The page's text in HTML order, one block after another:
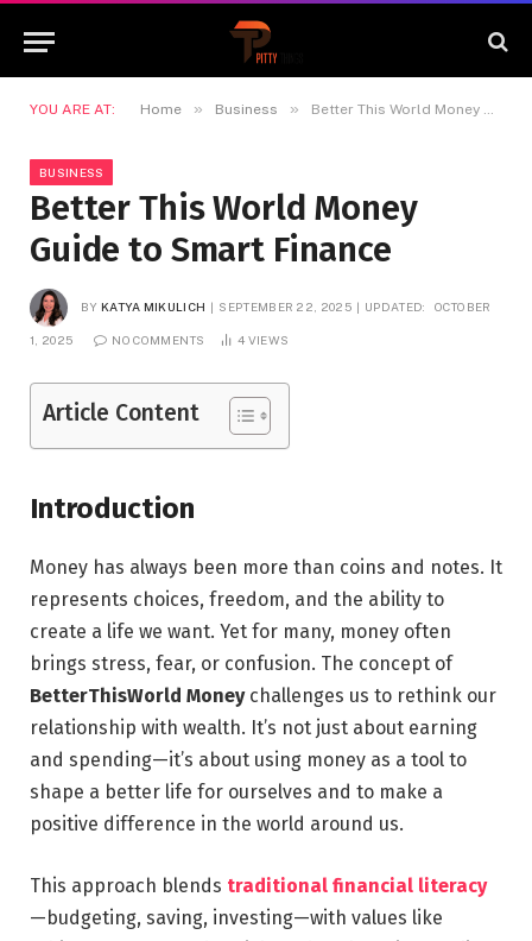
YOU ARE AT: Home » Business » Better This World Money Guide to Smart Finance
BUSINESS
Better This World Money
Guide to Smart Finance
BY KATYA MIKULICH SEPTEMBER 22, 2025 UPDATED: OCTOBER
1, 2025 NO COMMENTS 4 VIEWS
Article Content
Introduction
Money has always been more than coins and notes. It
represents choices, freedom, and the ability to
create a life we want. Yet for many, money often
brings stress, fear, or confusion. The concept of
BetterThisWorld Moneychallenges us to rethink our
relationship with wealth. It’s not just about earning
and spending—it’s about using money as a tool to
shape a better life for ourselves and to make a
positive difference in the world around us.
This approach blends traditional financial literacy
—budgeting, saving, investing—with values like